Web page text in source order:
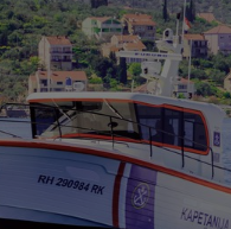
Adriana 36
36 is a vessel